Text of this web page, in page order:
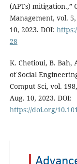
(APTs) mitigation.,”
Management, vol.
10, 2023. DOI:
28
K. Chetioui, B. Bah,
of Social
Comput Sci, vol.
Aug. 10, 2023. DOI:
https://doi.org/